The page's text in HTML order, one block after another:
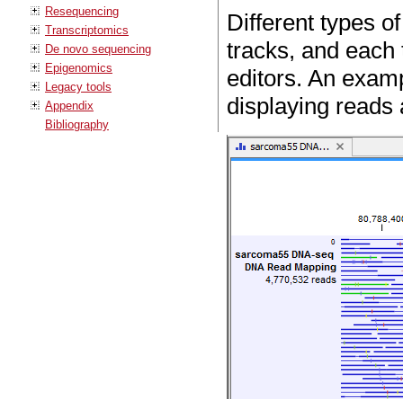
Resequencing
Transcriptomics
De novo sequencing
Epigenomics
Legacy tools
Appendix
Bibliography
Different types
tracks, and
editors. An
displaying